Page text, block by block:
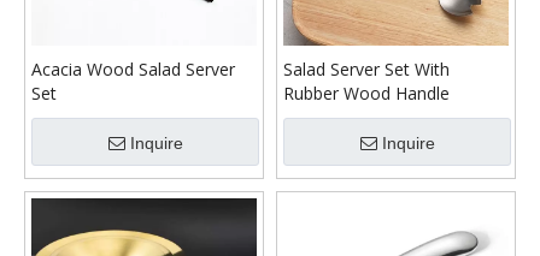
Acacia Wood Salad Server
Set
Inquire
Salad Server Set With
Rubber Wood Handle
Inquire